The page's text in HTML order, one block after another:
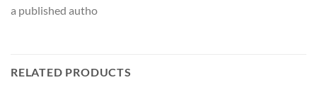
a published autho
RELATED PRODUCTS